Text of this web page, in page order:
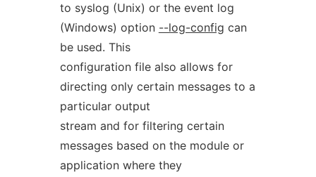
to syslog (Unix) or the event log
(Windows) option --log-config can
be used. This
configuration file also allows for
directing only certain messages to a
particular output
stream and for filtering certain
messages based on the module or
application where they